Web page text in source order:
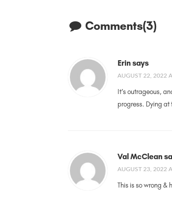
Comments(3)
Erin says
AUGUST 22, 2022
It’s outrageous,
progress. Dying at
Val McClean
AUGUST 23, 2022
This is so wrong &